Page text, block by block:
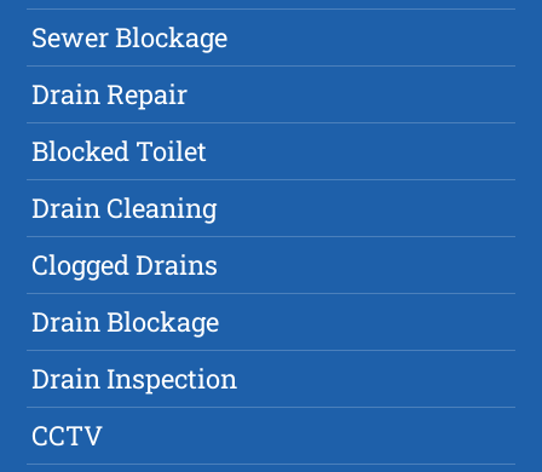
Sewer Blockage
Drain Repair
Blocked Toilet
Drain Cleaning
Clogged Drains
Drain Blockage
Drain Inspection
CCTV